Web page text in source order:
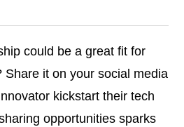
could be a great fit for
Share it on your social media
kickstart their tech
opportunities sparks